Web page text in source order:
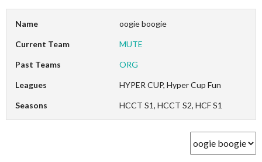
Name oogie boogie
Current Team MUTE
Past Teams ORG
Leagues HYPER CUP, Hyper Cup Fun
Seasons HCCT S1, HCCT S2, HCF S1